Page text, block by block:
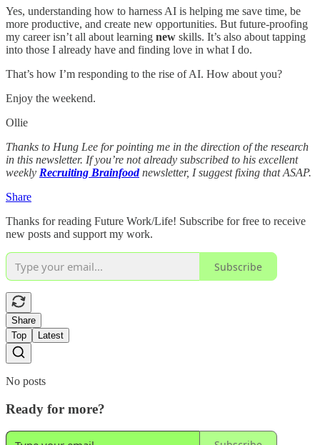
Yes, understanding how to harness AI is helping me save time, be
more productive, and create new opportunities. But future-proofing
my career isn’t all about learning new skills. It’s also about tapping
into those I already have and finding love in what I do.
That’s how I’m responding to the rise of AI. How about you?
Enjoy the weekend.
Ollie
Thanks to Hung Lee for pointing me in the direction of the research
in this newsletter. If you’re not already subscribed to his excellent
weekly Recruiting Brainfood newsletter, I suggest fixing that ASAP.
Share
Thanks for reading Future Work/Life! Subscribe for free to receive
new posts and support my work.
Subscribe
Share
Top
Latest
No posts
Ready for more?